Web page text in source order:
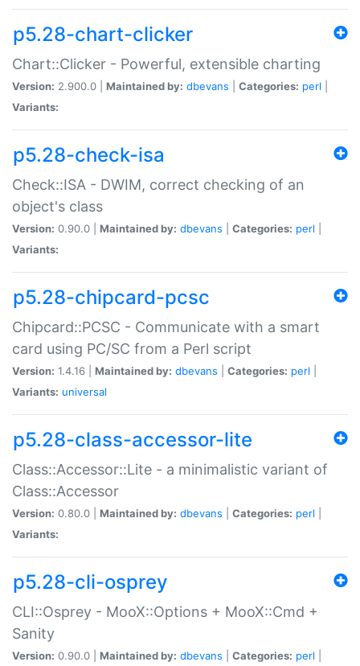
p5.28-chart-clicker
Chart::Clicker - Powerful, extensible charting
Version: 2.900.0 | Maintained by: dbevans Categories: perl
Variants:
p5.28-check-isa
Check::ISA - DWIM, correct checking of an
object's class
Version: 0.90.0 | Maintained by: dbevans Categories: perl
Variants:
p5.28-chipcard-pcsc
Chipcard::PCSC - Communicate with a smart
card using PC/SC from a Perl script
Version: 1.4.16 | Maintained by: dbevans Categories: perl
Variants: universal
p5.28-class-accessor-lite
Class::Accessor::Lite - a minimalistic variant of
Class::Accessor
Version: 0.80.0 | Maintained by: dbevans Categories: perl
Variants:
p5.28-cli-osprey
CLI::Osprey - MooX::Options + MooX::Cmd +
Sanity
Version: 0.90.0 | Maintained by: dbevans Categories: perl